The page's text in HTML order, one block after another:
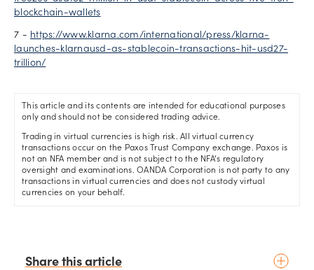
blockchain-wallets
7 - https://www.klarna.com/international/press/klarna-
launches-klarnausd-as-stablecoin-transactions-hit-usd27-
trillion/
This article and its contents are intended for educational purposes
only and should not be considered trading advice.
Trading in virtual currencies is high risk. All virtual currency
transactions occur on the Paxos Trust Company exchange. Paxos is
not an NFA member and is not subject to the NFA’s regulatory
oversight and examinations. OANDA Corporation is not party to any
transactions in virtual currencies and does not custody virtual
currencies on your behalf.
Share this article